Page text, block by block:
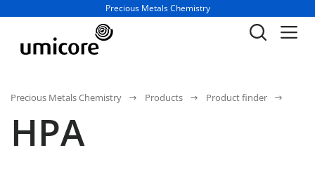
Business unit / dept.:
Precious Metals Chemistry
Precious Metals Chemistry Products Product finder
HPA